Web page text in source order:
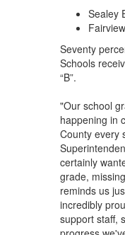
Sealey
Seventy
Schools
“B”.
"Our school
happening in
County every
certainly
grade,
reminds us
incredibly
support staff,